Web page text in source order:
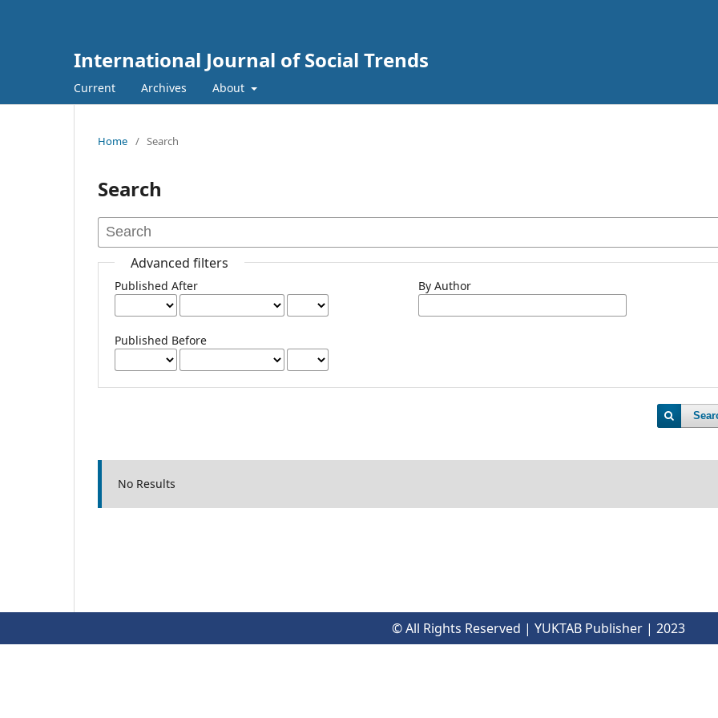
International Journal of Social Trends
Current Archives About
Home / Search
Search
Advanced filters
Published After
Published Before
By Author
No Results
© All Rights Reserved | YUKTAB Publisher | 2023